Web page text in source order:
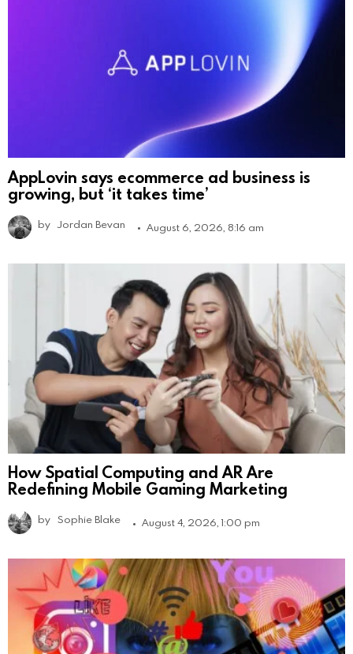
AppLovin says ecommerce ad business is
growing, but ‘it takes time’
by Jordan Bevan August 6, 2026, 8:16 am
How Spatial Computing and AR Are
Redefining Mobile Gaming Marketing
by Sophie Blake August 4, 2026, 1:00 pm